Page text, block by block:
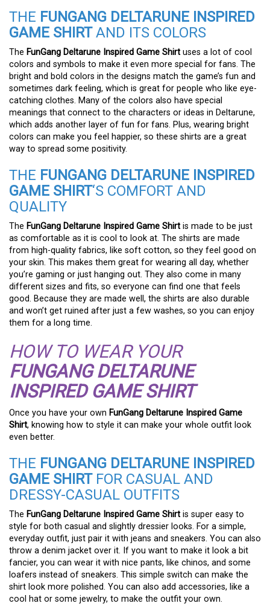
THE FUNGANG DELTARUNE INSPIRED
GAME SHIRTAND ITS COLORS
The FunGang Deltarune Inspired Game Shirt uses a lot of cool
colors and symbols to make it even more special for fans. The
bright and bold colors in the designs match the game’s fun and
sometimes dark feeling, which is great for people who like eye-
catching clothes. Many of the colors also have special
meanings that connect to the characters or ideas in Deltarune,
which adds another layer of fun for fans. Plus, wearing bright
colors can make you feel happier, so these shirts are a great
way to spread some positivity.
THE FUNGANG DELTARUNE INSPIRED
GAME SHIRT‘S COMFORT AND
QUALITY
The FunGang Deltarune Inspired Game Shirt is made to be just
as comfortable as it is cool to look at. The shirts are made
from high-quality fabrics, like soft cotton, so they feel good on
your skin. This makes them great for wearing all day, whether
you’re gaming or just hanging out. They also come in many
different sizes and fits, so everyone can find one that feels
good. Because they are made well, the shirts are also durable
and won’t get ruined after just a few washes, so you can enjoy
them for a long time.
HOW TO WEAR YOUR
FUNGANG DELTARUNE
INSPIRED GAME SHIRT
Once you have your own FunGang Deltarune Inspired Game
Shirt, knowing how to style it can make your whole outfit look
even better.
THE FUNGANG DELTARUNE INSPIRED
GAME SHIRTFOR CASUAL AND
DRESSY-CASUAL OUTFITS
The FunGang Deltarune Inspired Game Shirt is super easy to
style for both casual and slightly dressier looks. For a simple,
everyday outfit, just pair it with jeans and sneakers. You can also
throw a denim jacket over it. If you want to make it look a bit
fancier, you can wear it with nice pants, like chinos, and some
loafers instead of sneakers. This simple switch can make the
shirt look more polished. You can also add accessories, like a
cool hat or some jewelry, to make the outfit your own.